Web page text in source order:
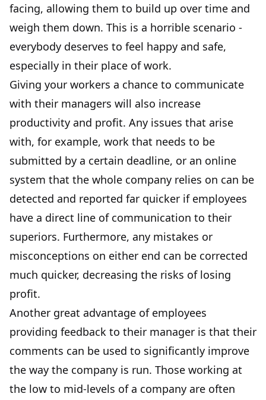
facing, allowing them to build up over time and
weigh them down. This is a horrible scenario -
everybody deserves to feel happy and safe,
especially in their place of work.
Giving your workers a chance to communicate
with their managers will also increase
productivity and profit. Any issues that arise
with, for example, work that needs to be
submitted by a certain deadline, or an online
system that the whole company relies on can be
detected and reported far quicker if employees
have a direct line of communication to their
superiors. Furthermore, any mistakes or
misconceptions on either end can be corrected
much quicker, decreasing the risks of losing
profit.
Another great advantage of employees
providing feedback to their manager is that their
comments can be used to significantly improve
the way the company is run. Those working at
the low to mid-levels of a company are often